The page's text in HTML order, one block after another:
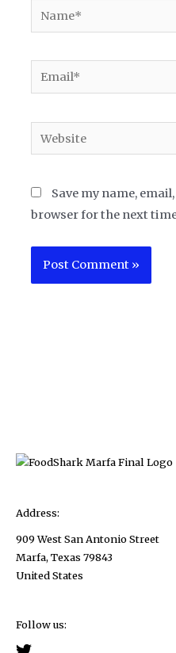
Name*
Email*
Website
Save my name,
browser for the next
Address:
909 West San Antonio Street
Marfa, Texas 79843
United States
Follow us: